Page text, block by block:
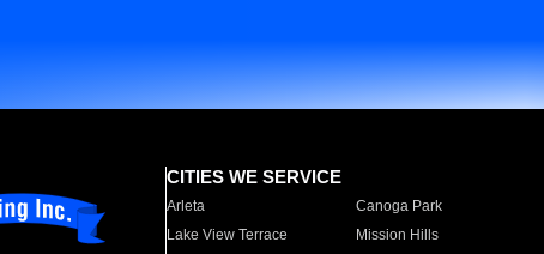
CITIES WE SERVICE
Arleta Canoga Park
Lake View Terrace
Mission Hills